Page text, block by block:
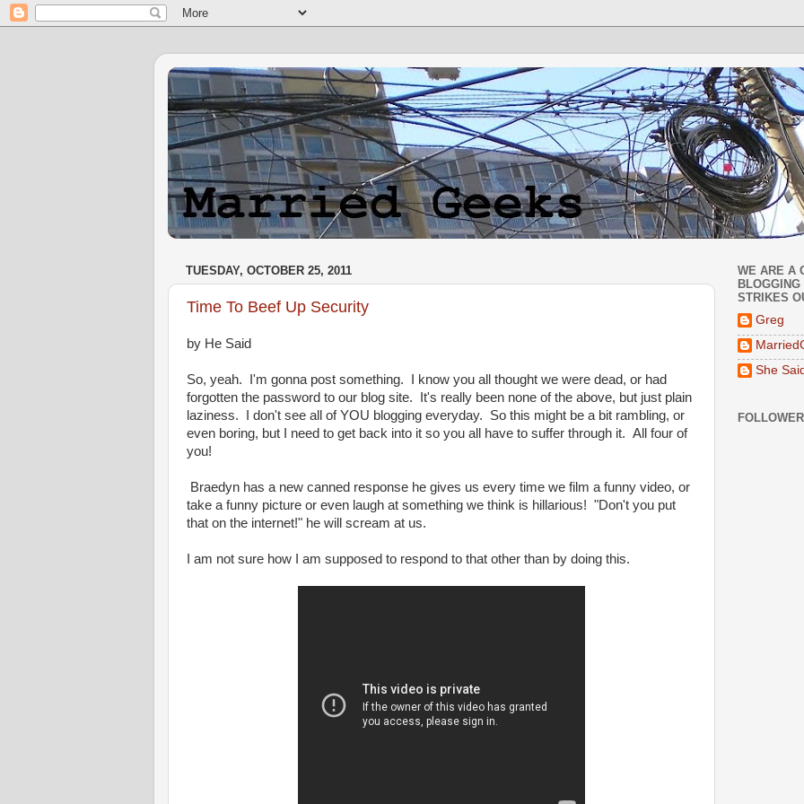
TUESDAY, OCTOBER 25, 2011
Time To Beef Up Security
by He Said
So, yeah. I'm gonna post something. I know you all thought we were dead, or had
forgotten the password to our blog site. It's really been none of the above, but just plain
laziness. I don't see all of YOU blogging everyday. So this might be a bit rambling, or
even boring, but I need to get back into it so you all have to suffer through it. All four of
you!
Braedyn has a new canned response he gives us every time we film a funny video, or
take a funny picture or even laugh at something we think is hillarious! "Don't you put
that on the internet!" he will scream at us.
I am not sure how I am supposed to respond to that other than by doing this.
WE ARE A
STRIKES
Greg
She